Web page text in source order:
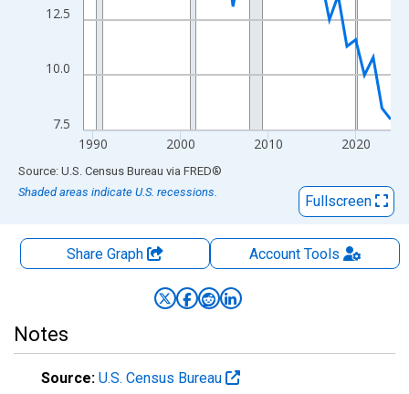
7.5
10.0
12.5
1990 2000 2010 2020
End of interactive chart.
Source: U.S. Census Bureau via FRED®
Shaded areas indicate U.S. recessions.
Fullscreen
Share Graph AccountTools
Notes
Source: U.S. Census Bureau